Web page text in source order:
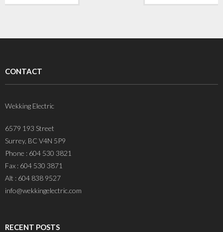
CONTACT
Wekking Electric
6579 193 Street
Surrey, BC V4N 5P9
Phone : 604 530 3821
Fax : 604 530 3871
Alt : 604 838 9527
info@wekkingelectric.com
RECENT POSTS